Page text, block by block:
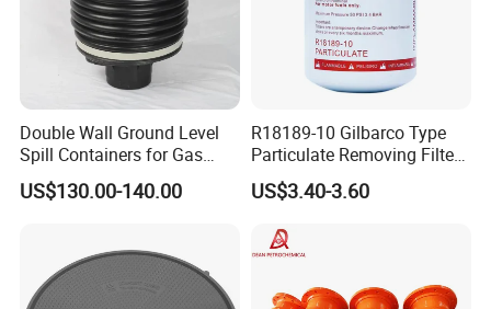
Double Wall Ground Level
Spill Containers for Gas
Station
US$130.00-140.00
R18189-10 Gilbarco Type
Particulate Removing Filter
Fuel Dispenser Filter
US$3.40-3.60